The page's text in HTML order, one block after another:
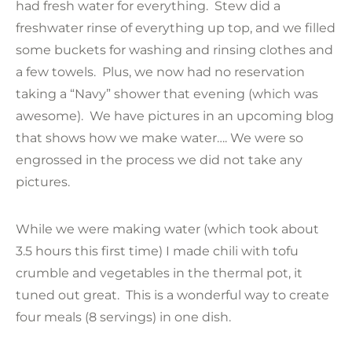
had fresh water for everything. Stew did a
freshwater rinse of everything up top, and we filled
some buckets for washing and rinsing clothes and
a few towels. Plus, we now had no reservation
taking a “Navy” shower that evening (which was
awesome). We have pictures in an upcoming blog
that shows how we make water…. We were so
engrossed in the process we did not take any
pictures.
While we were making water (which took about
3.5 hours this first time) I made chili with tofu
crumble and vegetables in the thermal pot, it
tuned out great. This is a wonderful way to create
four meals (8 servings) in one dish.